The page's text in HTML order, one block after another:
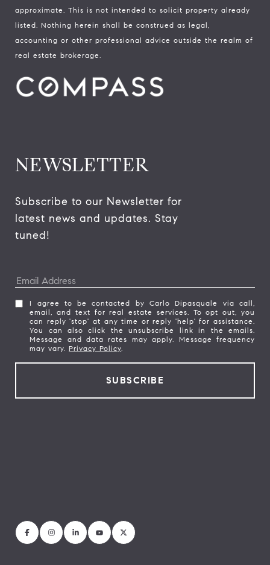
approximate. This is not intended to solicit property already
listed. Nothing herein shall be construed as legal,
accounting or other professional advice outside the realm of
real estate brokerage.
NEWSLETTER
Subscribe to our Newsletter for
latest news and updates. Stay
tuned!
I agree to be contacted by Carlo Dipasquale via call,
email, and text for real estate services. To opt out, you
can reply 'stop' at any time or reply 'help' for assistance.
You can also click the unsubscribe link in the emails.
Message and data rates may apply. Message frequency
may vary. Privacy Policy